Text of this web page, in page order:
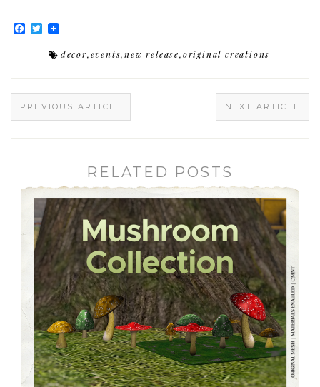
Facebook
Twitter
decor,events,new release,original creations
PREVIOUS ARTICLE NEXT ARTICLE
RELATED POSTS